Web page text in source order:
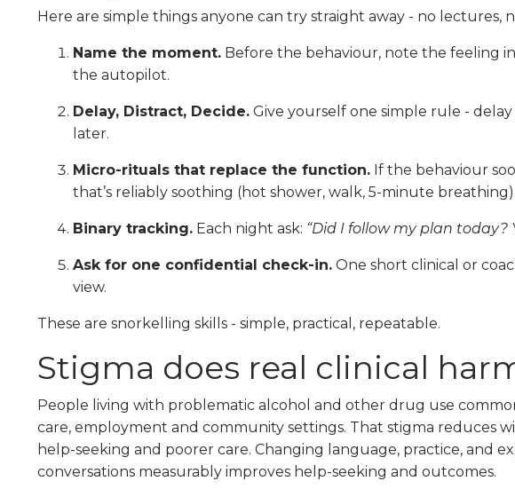
Here are simple things anyone can try straight away - no lectures,
Name the moment. Before the behaviour, note the feeling
the autopilot.
Delay, Distract, Decide. Give yourself one simple rule -
later.
Micro-rituals that replace the function. If the behaviour
that’s reliably soothing (hot shower, walk, 5-minute
Binary tracking. Each night ask: “Did I follow my plan today?
Ask for one confidential check-in. One short clinical or
view.
These are snorkelling skills - simple, practical, repeatable.
Stigma does real clinical
People living with problematic alcohol and other drug use
care, employment and community settings. That stigma reduces
help-seeking and poorer care. Changing language, practice, and
conversations measurably improves help-seeking and outcomes.